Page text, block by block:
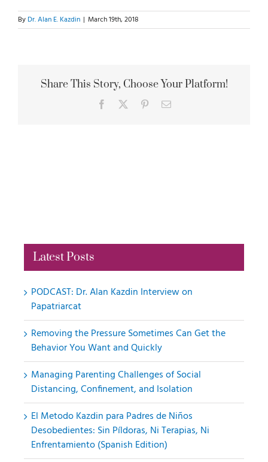
By Dr. Alan E. Kazdin | March 19th, 2018
Share This Story, Choose Your Platform!
Facebook PinterestEmail
Latest Posts
PODCAST: Dr. Alan Kazdin Interview on
Papatriarcat
Removing the Pressure Sometimes Can Get the
Behavior You Want and Quickly
Managing Parenting Challenges of Social
Distancing, Confinement, and Isolation
El Metodo Kazdin para Padres de Niños
Desobedientes: Sin Píldoras, Ni Terapias, Ni
Enfrentamiento (Spanish Edition)